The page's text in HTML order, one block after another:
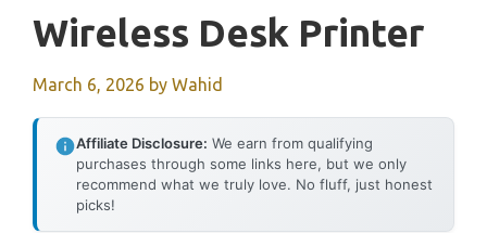
Wireless Desk Printer
March 6, 2026 by Wahid
Affiliate Disclosure: We earn from qualifying
purchases through some links here, but we only
recommend what we truly love. No fluff, just honest
picks!